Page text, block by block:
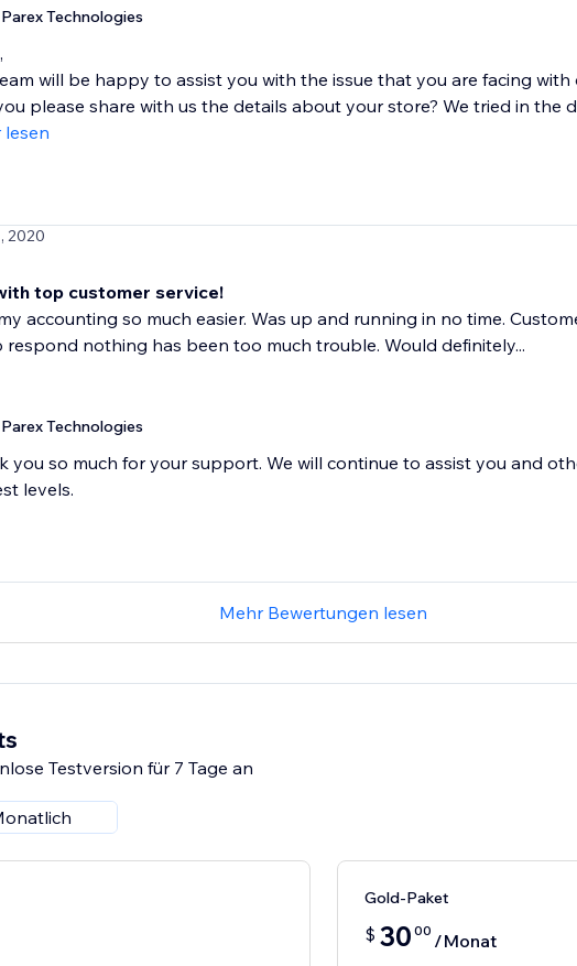
Technologies
will be happy to assist you with the issue that you are facing with
please share with us the details about your store? We tried in the
lesen
2020
top customer service!
accounting so much easier. Was up and running in no time.
respond nothing has been too much trouble. Would definitely...
Technologies
you so much for your support. We will continue to assist you and
levels.
Mehr Bewertungen lesen
Testversion für 7 Tage an
Gold-Paket
$ 30 00 /Monat